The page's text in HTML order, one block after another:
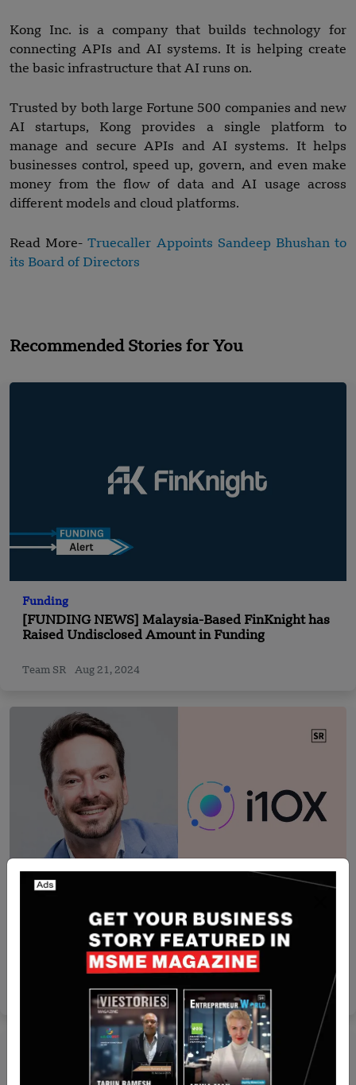
Kong Inc. is a company that builds technology for
connecting APIs and AI systems. It is helping create
the basic infrastructure that AI runs on.
Trusted by both large Fortune 500 companies and new
AI startups, Kong provides a single platform to
manage and secure APIs and AI systems. It helps
businesses control, speed up, govern, and even make
money from the flow of data and AI usage across
different models and cloud platforms.
Read More-Truecaller Appoints Sandeep Bhushan to
its Board of Directors
Recommended Stories for You
Funding
[FUNDING NEWS] Malaysia-Based FinKnight has
Raised Undisclosed Amount in Funding
Team SR Aug 21, 2024
i10X raises $1 million pre-seed funding Led by
Jan 6, 2026